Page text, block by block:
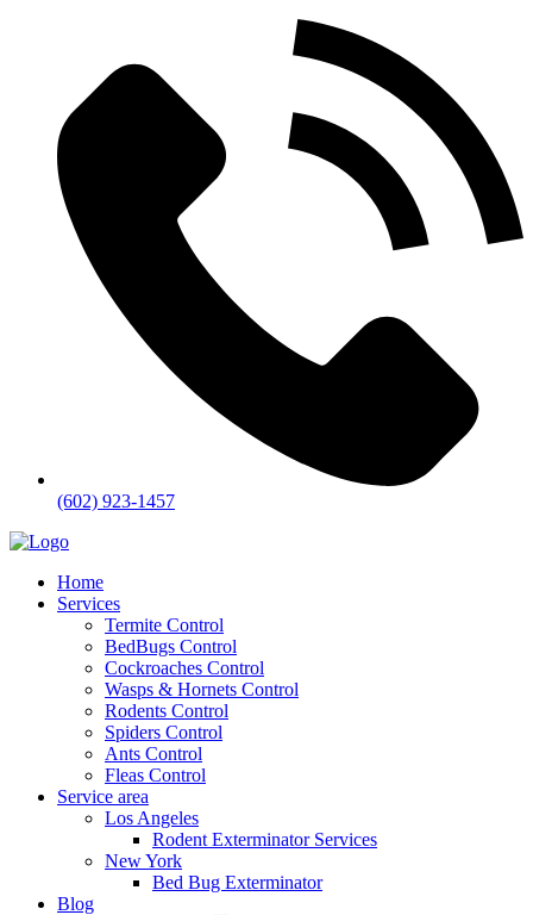
(602) 923-1457
Home
Services
Termite Control
BedBugs Control
Cockroaches Control
Wasps & Hornets Control
Rodents Control
Spiders Control
Ants Control
Fleas Control
Service area
Los Angeles
Rodent Exterminator Services
New York
Bed Bug Exterminator
Blog